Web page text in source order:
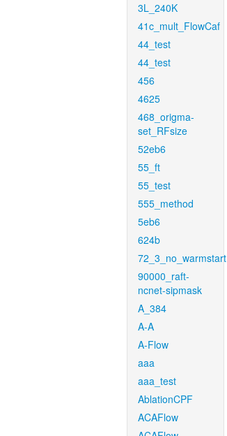
3L_240K
41c_mult_FlowCaf
44_test
44_test
456
4625
468_origma-
set_RFsize
52eb6
55_ft
55_test
555_method
5eb6
624b
72_3_no_warmstart
90000_raft-
ncnet-sipmask
A_384
A-A
A-Flow
aaa
aaa_test
AblationCPF
ACAFlow